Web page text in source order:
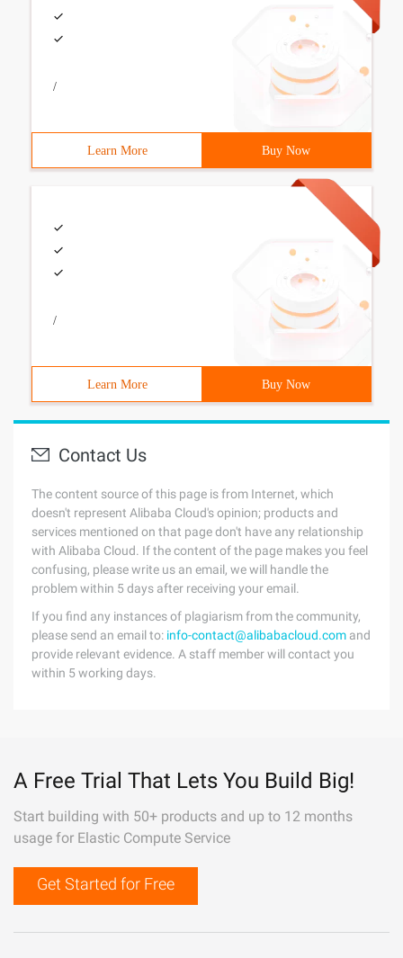
/
Learn More Buy Now
/
Learn More Buy Now
Contact Us
The content source of this page is from Internet, which
doesn't represent Alibaba Cloud's opinion; products and
services mentioned on that page don't have any relationship
with Alibaba Cloud. If the content of the page makes you feel
confusing, please write us an email, we will handle the
problem within 5 days after receiving your email.
If you find any instances of plagiarism from the community,
please send an email to: info-contact@alibabacloud.com and
provide relevant evidence. A staff member will contact you
within 5 working days.
A Free Trial That Lets You Build Big!
Start building with 50+ products and up to 12 months
usage for Elastic Compute Service
Get Started for Free